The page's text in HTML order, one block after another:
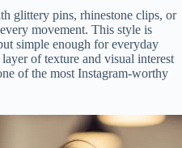
glittery pins, rhinestone clips, or
movement. This style is
simple enough for everyday
of texture and visual interest
of the most Instagram-worthy